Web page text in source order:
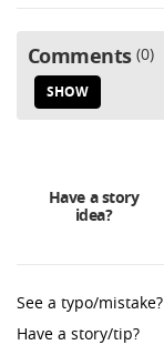
Comments 0
SHOW
Have a story
idea?
See a typo/mistake?
Have a story/tip?